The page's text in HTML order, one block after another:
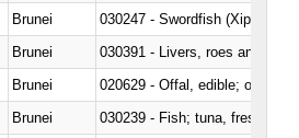
Brunei
030247 - Swordfish (Xiphias
Brunei
030391 - Livers, roes and milt
Brunei
020629 - Offal, edible; of
Brunei